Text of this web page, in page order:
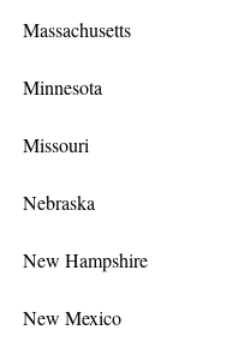
Massachusetts
Minnesota
Missouri
Nebraska
New Hampshire
New Mexico